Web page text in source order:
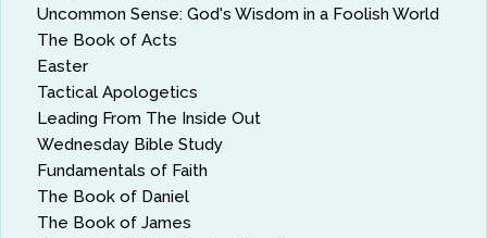
Uncommon Sense: God's Wisdom in a Foolish World
The Book of Acts
Easter
Tactical Apologetics
Leading From The Inside Out
Wednesday Bible Study
Fundamentals of Faith
The Book of Daniel
The Book of James